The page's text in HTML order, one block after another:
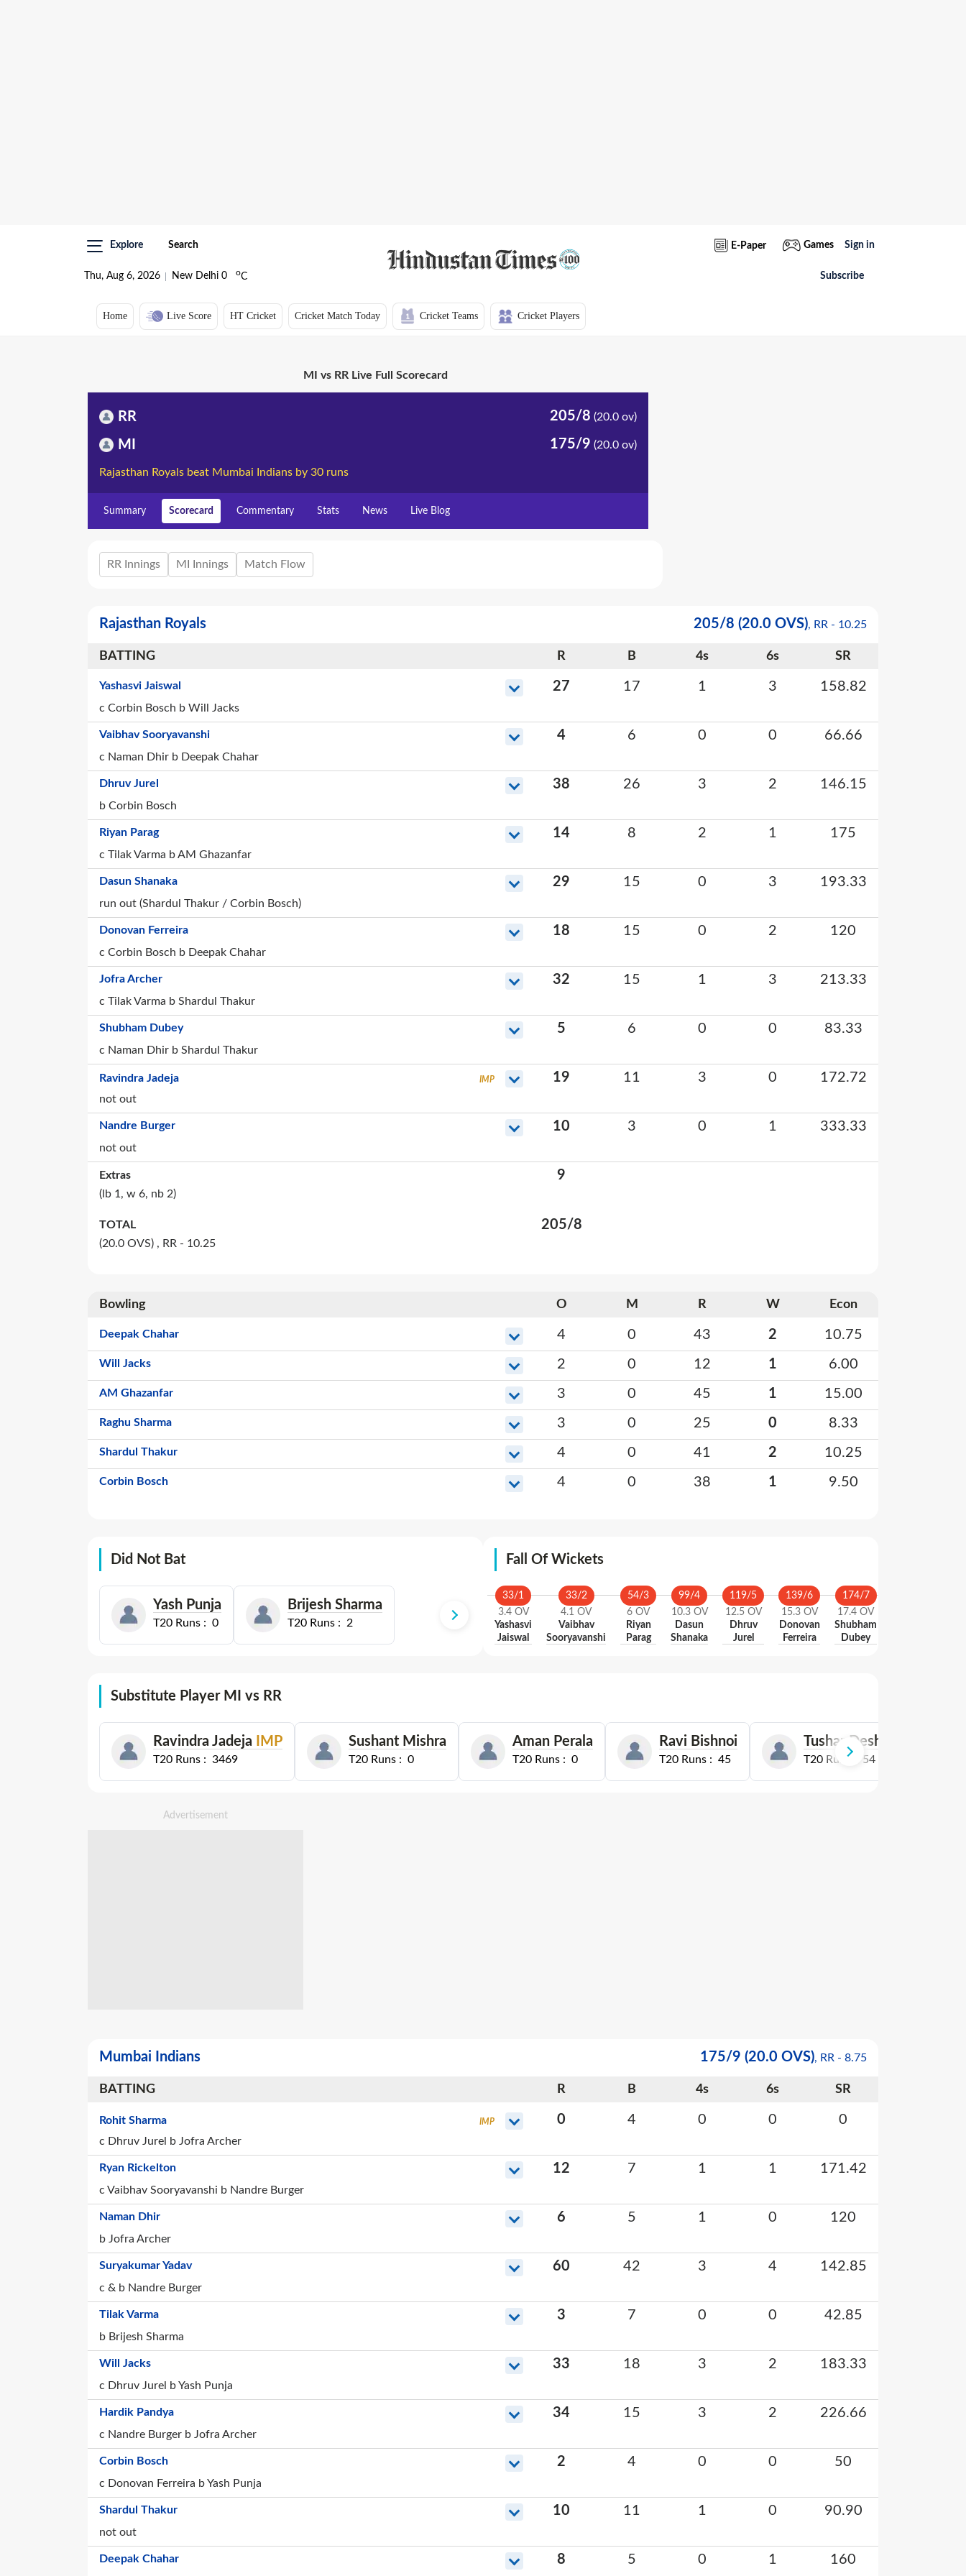
Explore Search
Thu, Aug 6, 2026 New Delhi 0 oC
E-Paper Games Sign in
Subscribe
Home Live Score HT Cricket Cricket Match Today Cricket Teams Cricket Players
MI vs RR Live Full Scorecard
RR 205/8 (20.0 ov)
MI 175/9 (20.0 ov)
Rajasthan Royals beat Mumbai Indians by 30 runs
Summary Scorecard Commentary Stats News Live Blog
RR Innings MI Innings Match Flow
Rajasthan Royals 205/8 (20.0 OVS), RR - 10.25
BATTING R B 4s 6s SR
Yashasvi Jaiswal
c Corbin Bosch b Will Jacks
27 17 1 3 158.82
Vaibhav Sooryavanshi
c Naman Dhir b Deepak Chahar
4 6 0 0 66.66
Dhruv Jurel
b Corbin Bosch
38 26 3 2 146.15
Riyan Parag
c Tilak Varma b AM Ghazanfar
14 8 2 1 175
Dasun Shanaka
run out (Shardul Thakur / Corbin Bosch)
29 15 0 3 193.33
Donovan Ferreira
c Corbin Bosch b Deepak Chahar
18 15 0 2 120
Jofra Archer
c Tilak Varma b Shardul Thakur
32 15 1 3 213.33
Shubham Dubey
c Naman Dhir b Shardul Thakur
5 6 0 0 83.33
Ravindra Jadeja IMP
not out
19 11 3 0 172.72
Nandre Burger
not out
10 3 0 1 333.33
Extras
(lb 1 , w 6, nb 2)
9
TOTAL
(20.0 OVS) , RR - 10.25
205/8
Bowling O M R W Econ
Deepak Chahar 4 0 43 2 10.75
Will Jacks 2 0 12 1 6.00
AM Ghazanfar 3 0 45 1 15.00
Raghu Sharma 3 0 25 0 8.33
Shardul Thakur 4 0 41 2 10.25
Corbin Bosch 4 0 38 1 9.50
Did Not Bat
Yash Punja
T20 Runs : 0
Brijesh Sharma
T20 Runs : 2
Fall Of Wickets
33/1
3.4 OV
Yashasvi
Jaiswal
33/2
4.1 OV
Vaibhav
Sooryavanshi
54/3
6 OV
Riyan
Parag
99/4
10.3 OV
Dasun
Shanaka
119/5
12.5 OV
Dhruv
Jurel
139/6
15.3 OV
Donovan
Ferreira
174/ 7
17.4 OV
Shubham
Dubey
Substitute Player MI vs RR
Ravindra Jadeja IMP
T20 Runs : 3469
Sushant Mishra
T20 Runs : 0
Aman Perala
T20 Runs : 0
Ravi Bishnoi
T20 Runs : 45
Tushar Deshpande
T20 Runs : 54
Mumbai Indians 175/9 (20.0 OVS), RR - 8.75
BATTING R B 4s 6s SR
Rohit Sharma IMP
c Dhruv Jurel b Jofra Archer
0 4 0 0 0
Ryan Rickelton
c Vaibhav Sooryavanshi b Nandre Burger
12 7 1 1 171.42
Naman Dhir
b Jofra Archer
6 5 1 0 120
Suryakumar Yadav
c & b Nandre Burger
60 42 3 4 142.85
Tilak Varma
b Brijesh Sharma
3 7 0 0 42.85
Will Jacks
c Dhruv Jurel b Yash Punja
33 18 3 2 183.33
Hardik Pandya
c Nandre Burger b Jofra Archer
34 15 3 2 226.66
Corbin Bosch
c Donovan Ferreira b Yash Punja
2 4 0 0 50
Shardul Thakur
not out
10 11 1 0 90.90
Deepak Chahar
8 5 0 1 160